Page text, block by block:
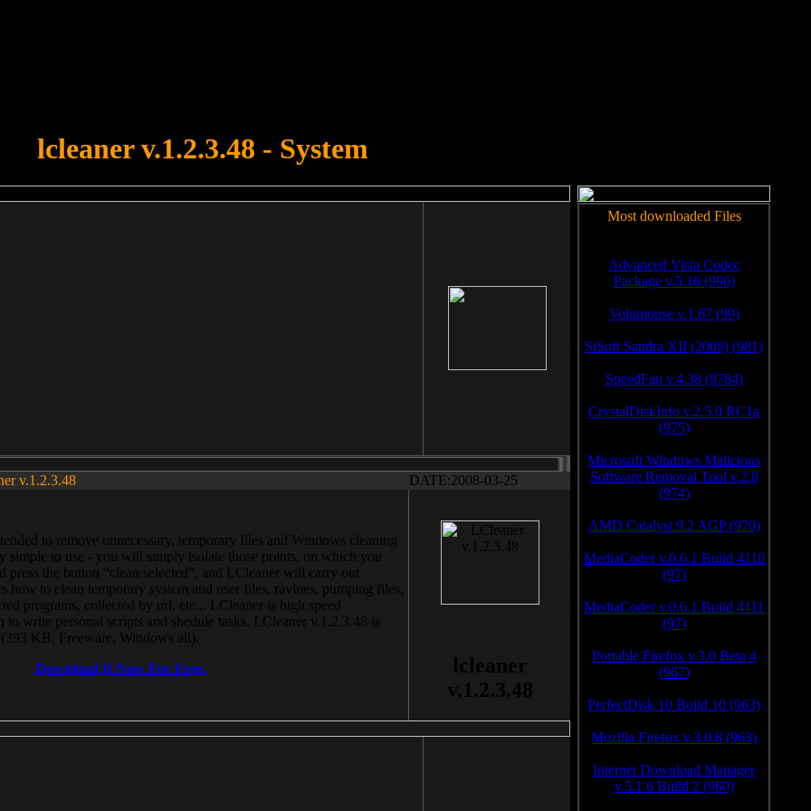
lcleaner v.1.2.3.48 - System
v.1.2.3.48 DATE:2008-03-25
to remove unnecessary, temporary files and Windows cleaning
simple to use - you will simply isolate those points, on which you
press the button “clean selected”, and LCleaner will carry out
how to clean temporary system and user files, ravines, pumping files,
programs, collected by url, etc... LCleaner is high speed
write personal scripts and shedule tasks. LCleaner v.1.2.3.48 is
KB, Freeware, Windows all).
Download It Now For Free.
lcleaner
v.1.2.3.48
Most downloaded Files
Advanced Vista Codec
Package v.5.16 (996)
Volumouse v.1.67 (99)
SiSoft Sandra XII (2008) (981)
SpeedFan v.4.38 (9784)
CrystalDiskInfo v.2.5.0 RC1a
(975)
Microsoft Windows Malicious
Software Removal Tool v.2.8
(974)
AMD Catalyst 9.2 AGP (970)
MediaCoder v.0.6.1 Build 4110
(97)
MediaCoder v.0.6.1 Build 4111
(97)
Portable Firefox v.3.0 Beta 4
(967)
PerfectDisk 10 Build 10 (963)
Mozilla Firefox v.3.0.8 (963)
Internet Download Manager
v.5.1.6 Build 2 (960)